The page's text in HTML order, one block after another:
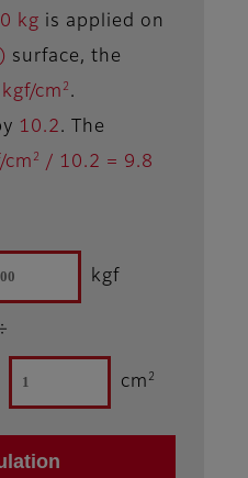
kg is applied on
) surface, the
cm 2 .
10.2. The
cm 2
/ 10.2 = 9.8
kgf
cm 2